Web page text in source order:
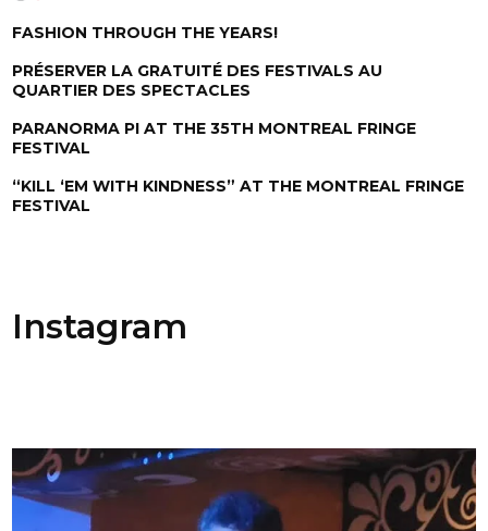
FASHION THROUGH THE YEARS!
PRÉSERVER LA GRATUITÉ DES FESTIVALS AU
QUARTIER DES SPECTACLES
PARANORMA PI AT THE 35TH MONTREAL FRINGE
FESTIVAL
“KILL ‘EM WITH KINDNESS” AT THE MONTREAL FRINGE
FESTIVAL
Instagram